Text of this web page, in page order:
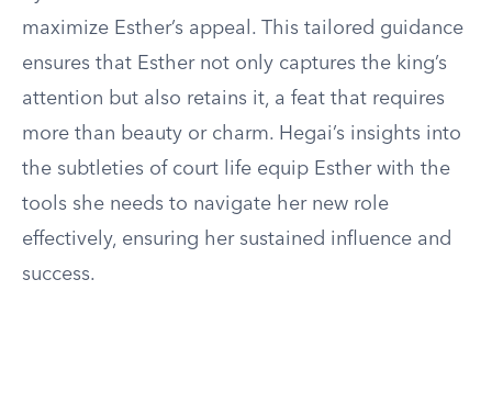
maximize Esther’s appeal. This tailored guidance
ensures that Esther not only captures the king’s
attention but also retains it, a feat that requires
more than beauty or charm. Hegai’s insights into
the subtleties of court life equip Esther with the
tools she needs to navigate her new role
effectively, ensuring her sustained influence and
success.